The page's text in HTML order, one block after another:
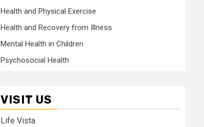
Health and Physical Exercise
Health and Recovery from Illness
Mental Health in Children
Psychosocial Health
VISIT US
Life Vista